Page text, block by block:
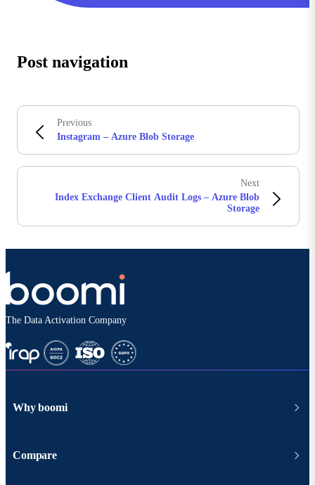
Post navigation
Previous
Instagram – Azure Blob Storage
Next
Index Exchange Client Audit Logs – Azure Blob
Storage
The Data Activation Company
Why boomi
Compare